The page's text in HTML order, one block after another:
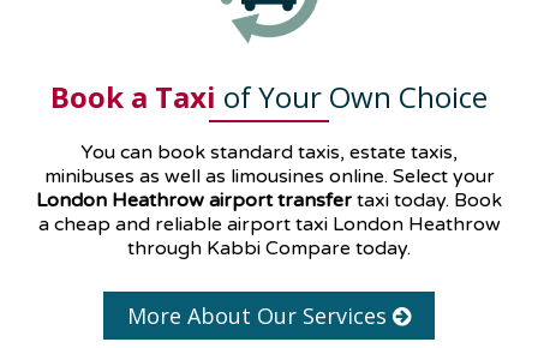
Book a Taxi of Your Own Choice
You can book standard taxis, estate taxis,
minibuses as well as limousines online. Select your
London Heathrow airport transfer taxi today. Book
a cheap and reliable airport taxi London Heathrow
through Kabbi Compare today.
More About Our Services